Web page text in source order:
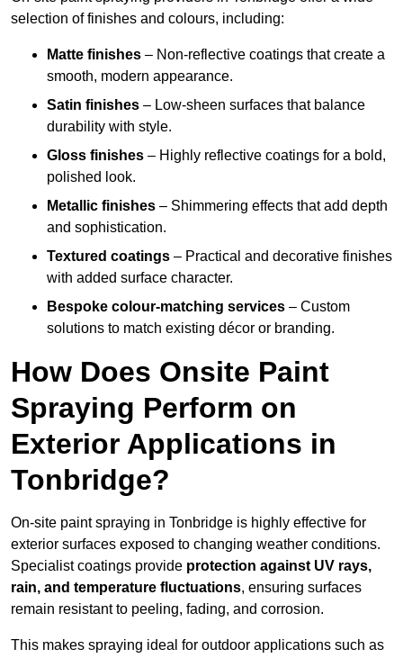
selection of finishes and colours, including:
Matte finishes – Non-reflective coatings that create a
smooth, modern appearance.
Satin finishes – Low-sheen surfaces that balance
durability with style.
Gloss finishes – Highly reflective coatings for a bold,
polished look.
Metallic finishes – Shimmering effects that add depth
and sophistication.
Textured coatings – Practical and decorative finishes
with added surface character.
Bespoke colour-matching services – Custom
solutions to match existing décor or branding.
How Does Onsite Paint
Spraying Perform on
Exterior Applications in
Tonbridge?
On-site paint spraying in Tonbridge is highly effective for
exterior surfaces exposed to changing weather conditions.
Specialist coatings provide protection against UV rays,
rain, and temperature fluctuations, ensuring surfaces
remain resistant to peeling, fading, and corrosion.
This makes spraying ideal for outdoor applications such as